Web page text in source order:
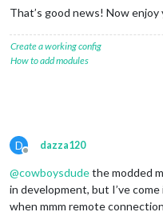
That’s good news! Now
Create a working config
How to add modules
D
Offline
dazza120
@cowboysdudethe modded
in development, but I’ve
when mmm remote